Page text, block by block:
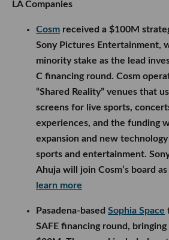
LA Companies
Cosm received a $100M
Sony Pictures Entertainment,
minority stake as the lead
C financing round. Cosm
“Shared Reality” venues that
screens for live sports,
experiences, and the funding
expansion and new
sports and entertainment.
Ahuja will join Cosm’s board
learn more
Pasadena-based Sophia Space
SAFE financing round,